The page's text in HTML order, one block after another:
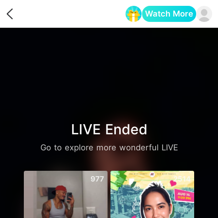
Watch More
LIVE Ended
Go to explore more wonderful LIVE
977 2514